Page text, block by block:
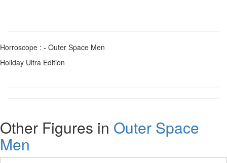
Horroscope : - Outer Space Men
Holiday Ultra Edition
Other Figures in Outer Space
Men